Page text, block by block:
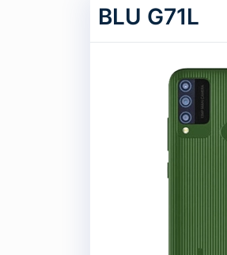
BLU G71L